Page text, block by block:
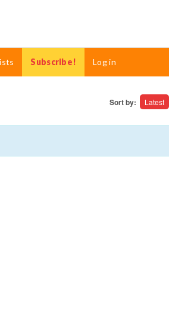
Subscribe! Log in
Sort by: Latest